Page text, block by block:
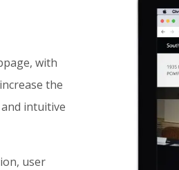
with
the
intuitive
user